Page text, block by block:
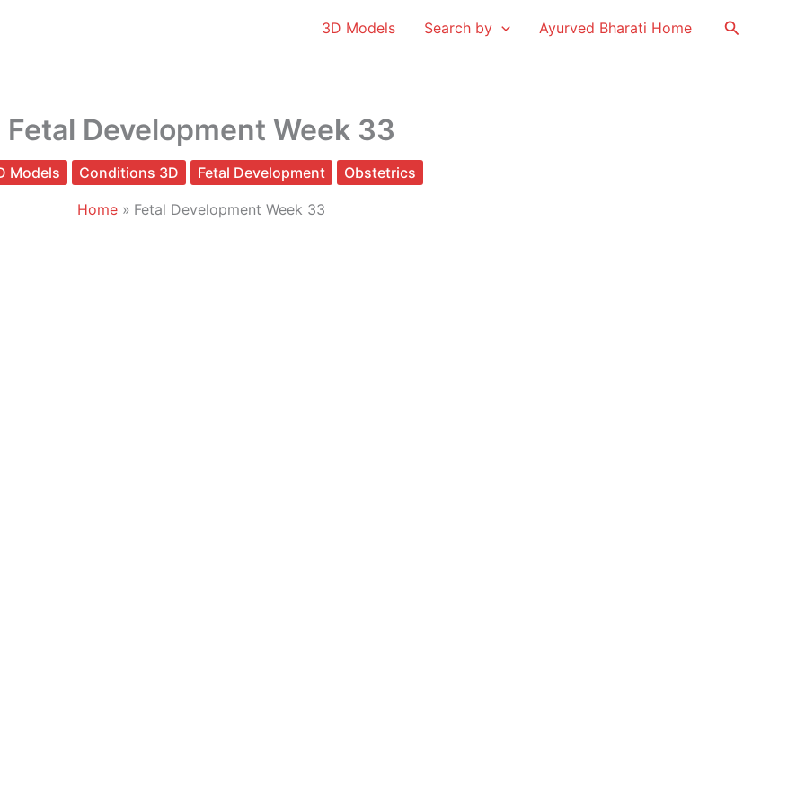
3D Models Search by Ayurved Bharati Home Search
Fetal Development Week 33
Models Conditions 3D Fetal Development Obstetrics
Home Fetal Development Week 33